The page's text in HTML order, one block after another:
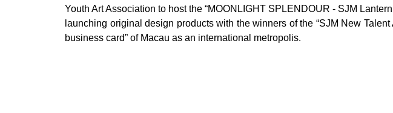
Youth Art Association to host the “MOONLIGHT SPLENDOUR - SJM
launching original design products with the winners of the “SJM New
business card” of Macau as an international metropolis.